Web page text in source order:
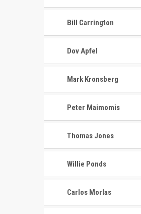
Bill Carrington
Dov Apfel
Mark Kronsberg
Peter Maimomis
Thomas Jones
Willie Ponds
Carlos Morlas
CONTACT
696 NW 109th Terrace, Coral